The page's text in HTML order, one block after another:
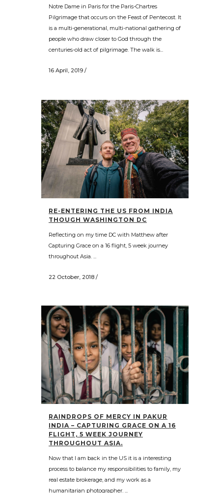
Notre Dame in Paris for the Paris-Chartres
Pilgrimage that occurs on the Feast of Pentecost. It
is a multi-generational, multi-national gathering of
people who draw closer to God through the
centuries-old act of pilgrimage. The walk is...
16 April, 2019 /
RE-ENTERING THE US FROM INDIA
THOUGH WASHINGTON DC
Reflecting on my time DC with Matthew after
Capturing Grace on a 16 flight, 5 week journey
throughout Asia. ...
22 October, 2018 /
RAINDROPS OF MERCY IN PAKUR
INDIA – CAPTURING GRACE ON A 16
FLIGHT, 5 WEEK JOURNEY
THROUGHOUT ASIA.
Now that I am back in the US it is a interesting
process to balance my responsibilities to family, my
real estate brokerage, and my work as a
humanitarian photographer. ...